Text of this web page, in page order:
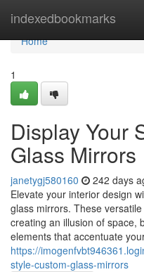
indexedbookmarks
Home
Home
1
Display Your
Glass Mirrors
janetygj580160 242 days
Elevate your interior design
glass mirrors. These
creating an illusion of space,
elements that accentuate
https://
style-custom-glass-mirrors